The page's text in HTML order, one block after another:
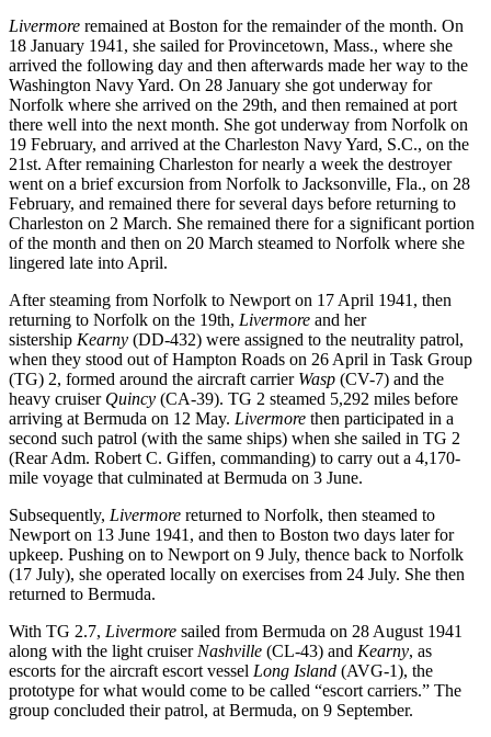
Livermore remained at Boston for the remainder of the month. On
18 January 1941, she sailed for Provincetown, Mass., where she
arrived the following day and then afterwards made her way to the
Washington Navy Yard. On 28 January she got underway for
Norfolk where she arrived on the 29th, and then remained at port
there well into the next month. She got underway from Norfolk on
19 February, and arrived at the Charleston Navy Yard, S.C., on the
21st. After remaining Charleston for nearly a week the destroyer
went on a brief excursion from Norfolk to Jacksonville, Fla., on 28
February, and remained there for several days before returning to
Charleston on 2 March. She remained there for a significant portion
of the month and then on 20 March steamed to Norfolk where she
lingered late into April.
After steaming from Norfolk to Newport on 17 April 1941, then
returning to Norfolk on the 19th, Livermore and her
sistership Kearny (DD-432) were assigned to the neutrality patrol,
when they stood out of Hampton Roads on 26 April in Task Group
(TG) 2, formed around the aircraft carrier Wasp (CV-7) and the
heavy cruiser Quincy (CA-39). TG 2 steamed 5,292 miles before
arriving at Bermuda on 12 May. Livermore then participated in a
second such patrol (with the same ships) when she sailed in TG 2
(Rear Adm. Robert C. Giffen, commanding) to carry out a 4,170-
mile voyage that culminated at Bermuda on 3 June.
Subsequently, Livermore returned to Norfolk, then steamed to
Newport on 13 June 1941, and then to Boston two days later for
upkeep. Pushing on to Newport on 9 July, thence back to Norfolk
(17 July), she operated locally on exercises from 24 July. She then
returned to Bermuda.
With TG 2.7, Livermore sailed from Bermuda on 28 August 1941
along with the light cruiser Nashville (CL-43) and Kearny, as
escorts for the aircraft escort vessel Long Island (AVG-1), the
prototype for what would come to be called “escort carriers.” The
group concluded their patrol, at Bermuda, on 9 September.